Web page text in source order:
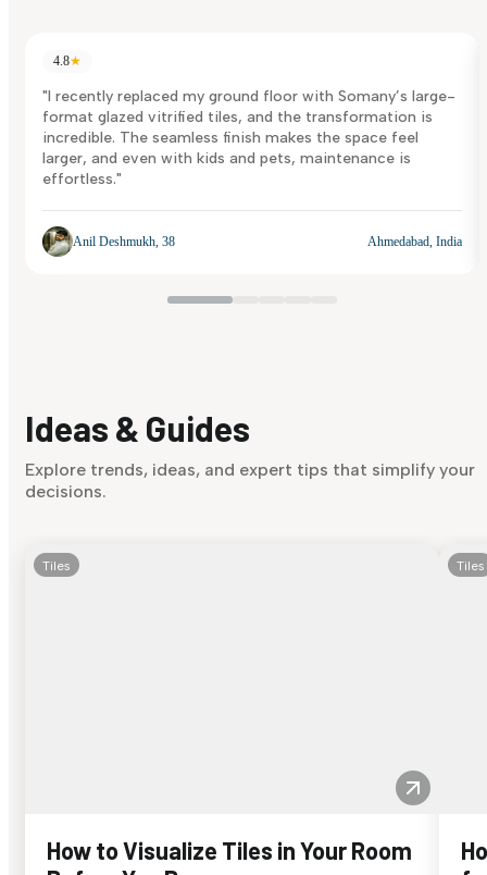
4.8★
"I recently replaced my ground floor with Somany’s large-
format glazed vitrified tiles, and the transformation is
incredible. The seamless finish makes the space feel
larger, and even with kids and pets, maintenance is
effortless."
Anil Deshmukh, 38 Ahmedabad, India
Ideas & Guides
Explore trends, ideas, and expert tips that simplify your
decisions.
Tiles
How to Visualize Tiles in Your Room
Tiles